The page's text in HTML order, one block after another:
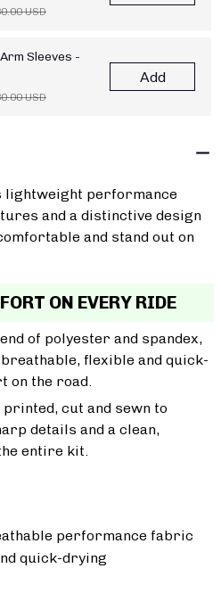
USD
Sleeves -
USD
Add
lightweight performance
and a distinctive design
and stand out on
ON EVERY RIDE
of polyester and spandex,
flexible and quick-
on the road.
cut and sewn to
details and a clean,
entire kit.
performance fabric
quick-drying